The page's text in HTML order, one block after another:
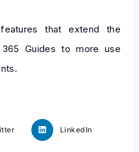
that extend the
Guides to more use
LinkedIn